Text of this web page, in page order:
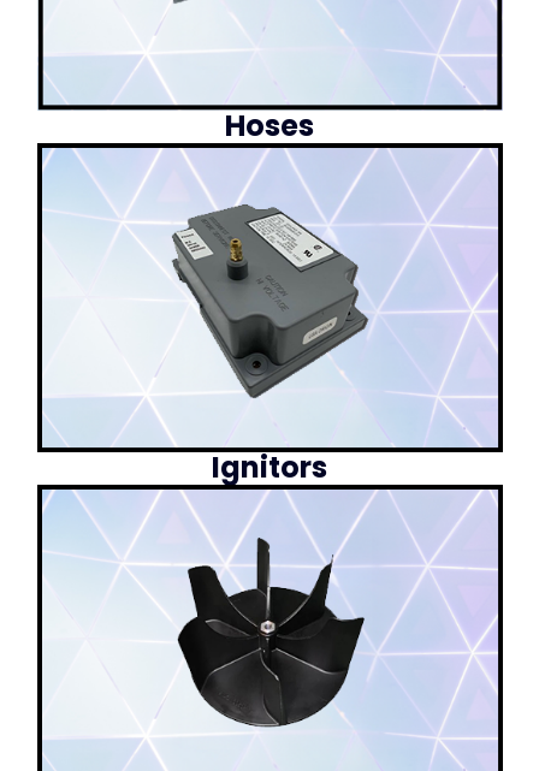
Hoses
Ignitors